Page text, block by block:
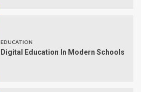
EDUCATION
Digital Education In Modern Schools